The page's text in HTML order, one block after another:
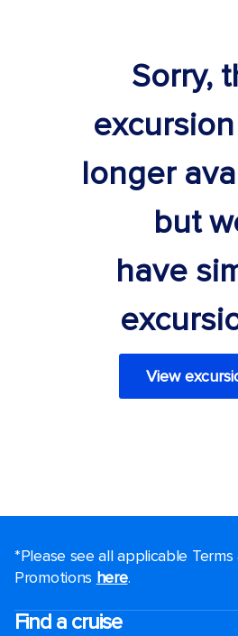
Sorry,
longer
but
have
View
*Please see all applicable
Promotions here.
Find a cruise